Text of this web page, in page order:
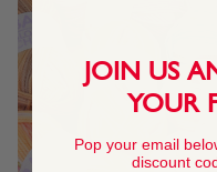
JOIN US
YOUR
Pop your email
discount